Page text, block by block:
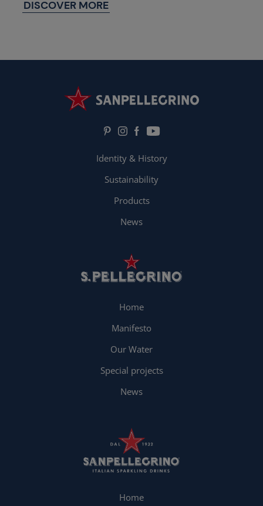
DISCOVER MORE
Identity & History
Sustainability
Products
News
Home
Manifesto
Our Water
Special projects
News
Home